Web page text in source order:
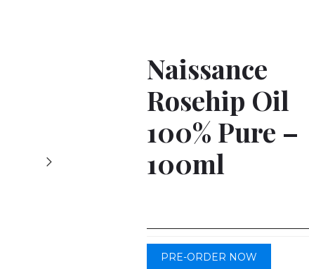
Naissance
Rosehip Oil
100% Pure –
100ml
PRE-ORDER NOW